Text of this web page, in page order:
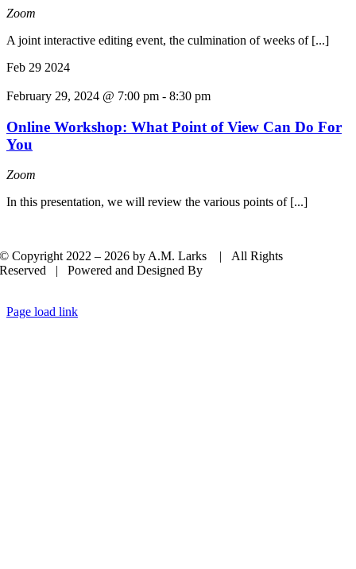
Zoom
A joint interactive editing event, the culmination of weeks of [...]
Feb 29 2024
February 29, 2024 @ 7:00 pm - 8:30 pm
Online Workshop: What Point of View Can Do For
You
Zoom
In this presentation, we will review the various points of [...]
© Copyright 2022 – 2026 by A.M. Larks | All Rights
Reserved | Powered and Designed By
Page load link